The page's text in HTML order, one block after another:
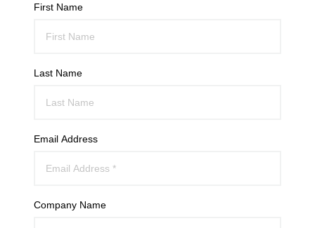
First Name
Last Name
Email Address
Company Name